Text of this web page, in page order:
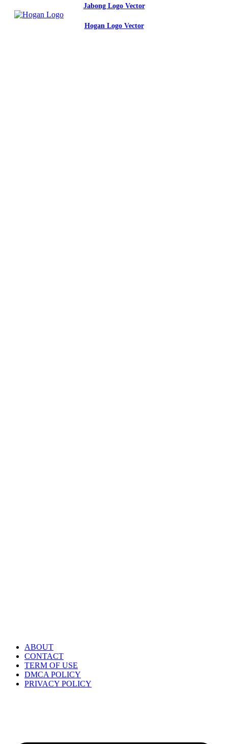
Jabong Logo Vector
Hogan Logo Vector
ABOUT
CONTACT
TERM OF USE
DMCA POLICY
PRIVACY POLICY